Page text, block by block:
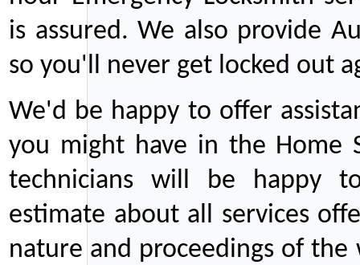
is assured. We also provide
so you'll never get locked out
We'd be happy to offer
you might have in the Home
technicians will be happy
estimate about all services
nature and proceedings of